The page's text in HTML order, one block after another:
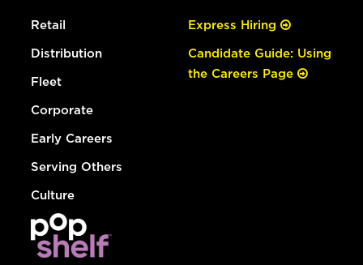
Retail
Distribution
Fleet
Corporate
Early Careers
Serving Others
Culture
Express Hiring
Candidate Guide: Using
the Careers Page